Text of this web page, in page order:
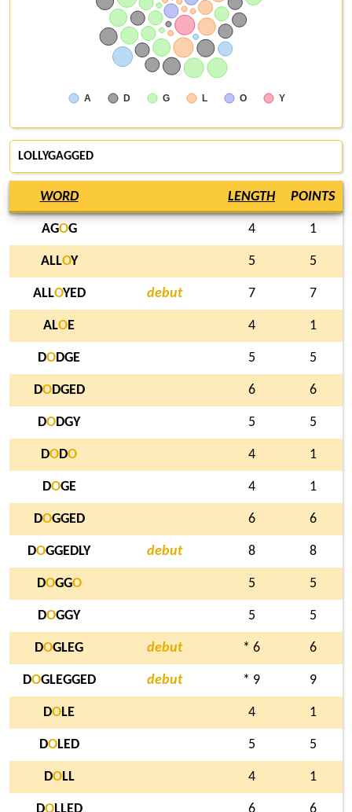
A D G L O Y
LOLLYGAGGED
WORD LENGTH POINTS
AGOG 4 1
ALLOY 5 5
ALLOYED debut 7 7
ALOE 4 1
DODGE 5 5
DODGED 6 6
DODGY 5 5
DODO 4 1
DOGE 4 1
DOGGED 6 6
DOGGEDLY debut 8 8
DOGGO 5 5
DOGGY 5 5
DOGLEG debut * 6 6
DOGLEGGED debut * 9 9
DOLE 4 1
DOLED 5 5
DOLL 4 1
DOLLED 6 6